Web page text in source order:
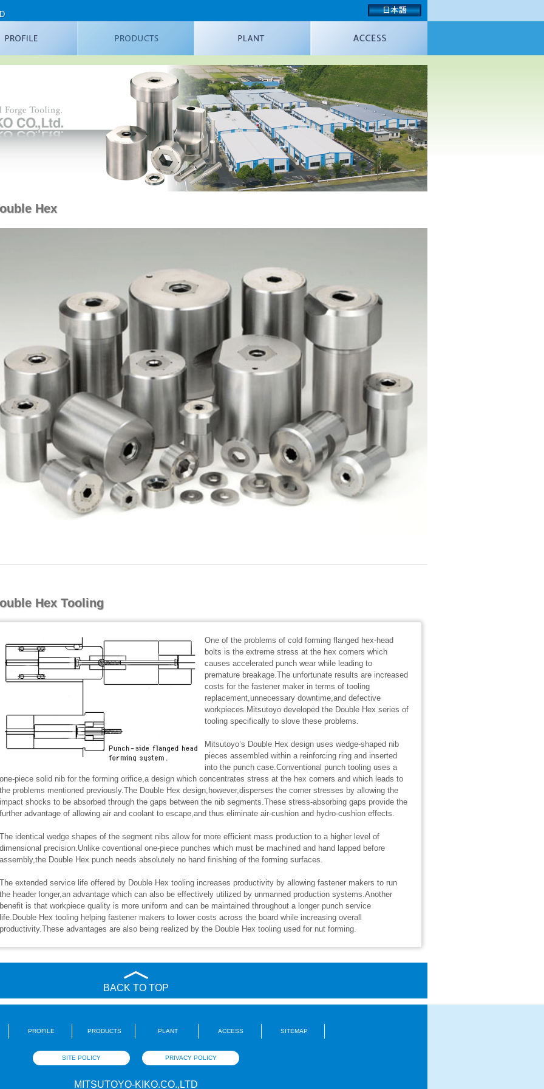
Hex
Hex Tooling
One of the problems of cold forming flanged hex-head
bolts is the extreme stress at the hex corners which
causes accelerated punch wear while leading to
premature breakage.The unfortunate results are increased
costs for the fastener maker in terms of tooling
replacement,unnecessary downtime,and defective
workpieces.Mitsutoyo developed the Double Hex series of
tooling specifically to slove these problems.
Mitsutoyo’s Double Hex design uses wedge-shaped nib
pieces assembled within a reinforcing ring and inserted
into the punch case.Conventional punch tooling uses a
one-piece solid nib for the forming orifice,a design which concentrates stress at the hex corners and which leads to
the problems mentioned previously.The Double Hex design,however,disperses the corner stresses by allowing the
impact shocks to be absorbed through the gaps between the nib segments.These stress-absorbing gaps provide the
further advantage of allowing air and coolant to escape,and thus eliminate air-cushion and hydro-cushion effects.
The identical wedge shapes of the segment nibs allow for more efficient mass production to a higher level of
dimensional precision.Unlike coventional one-piece punches which must be machined and hand lapped before
assembly,the Double Hex punch needs absolutely no hand finishing of the forming surfaces.
The extended service life offered by Double Hex tooling increases productivity by allowing fastener makers to run
the header longer,an advantage which can also be effectively utilized by unmanned production systems.Another
benefit is that workpiece quality is more uniform and can be maintained throughout a longer punch service
life.Double Hex tooling helping fastener makers to lower costs across the board while increasing overall
productivity.These advantages are also being realized by the Double Hex tooling used for nut forming.
Hex Nib & Ring
Upset Punch Nib
BACK TO TOP
PROFILE PRODUCTS PLANT ACCESS SITEMAP
SITE POLICY PRIVACY POLICY
MITSUTOYO-KIKO.CO.,LTD